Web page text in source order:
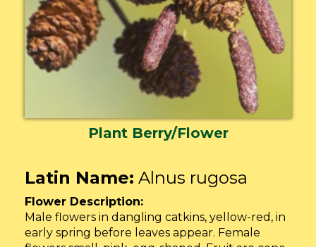
Plant Berry/Flower
Latin Name: Alnus rugosa
Flower Description:
Male flowers in dangling catkins, yellow-red, in
early spring before leaves appear. Female